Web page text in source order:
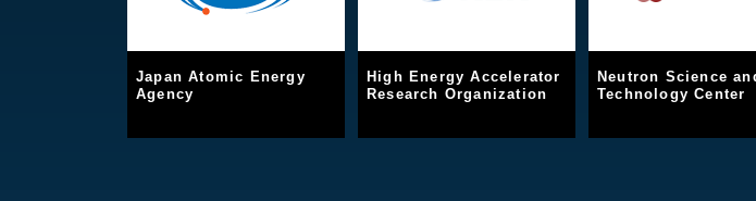
Japan Atomic Energy
Agency
High Energy Accelerator
Research Organization
Neutron Science
Technology Center